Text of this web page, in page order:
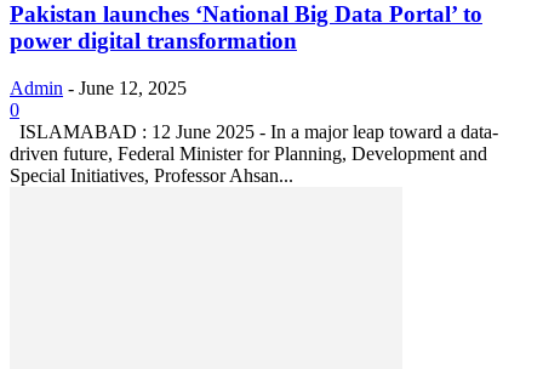
Pakistan launches ‘National Big Data Portal’ to
power digital transformation
Admin - June 12, 2025
0
ISLAMABAD : 12 June 2025 - In a major leap toward a data-
driven future, Federal Minister for Planning, Development and
Special Initiatives, Professor Ahsan...